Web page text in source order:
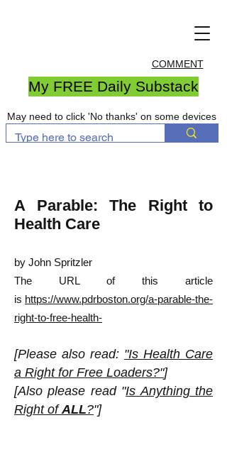
COMMENT
My FREE Daily Substack
May need to click 'No thanks' on some devices
A Parable: The Right to
Health Care
by John Spritzler
The URL of this article
is https://www.pdrboston.org/a-parable-the-
right-to-free-health-
[Please also read: "Is Health Care
a Right for Free Loaders?"]
[Also please read "Is Anything the
Right ofALL?"]